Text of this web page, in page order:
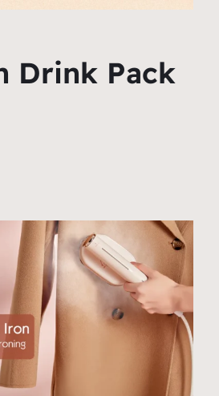
Drink Pack